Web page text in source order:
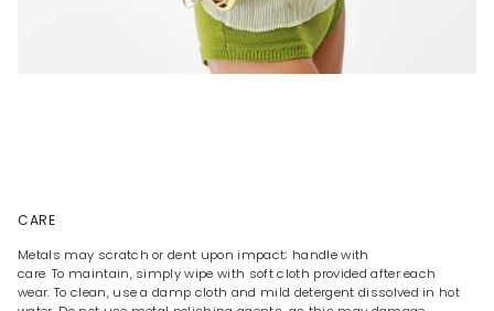
CARE
Metals may scratch or dent upon impact; handle with
care. To maintain, simply wipe with soft cloth provided after each
wear. To clean, use a damp cloth and mild detergent dissolved in hot